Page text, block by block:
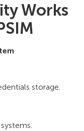
Works
storage.